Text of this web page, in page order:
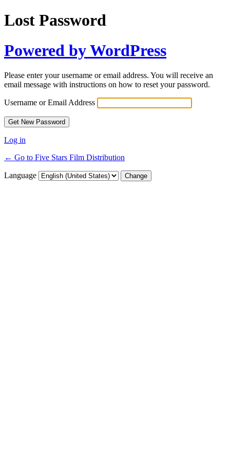
Lost Password
Powered by WordPress
Please enter your username or email address. You will receive an
email message with instructions on how to reset your password.
Username or Email Address
Log in
← Go to Five Stars Film Distribution
Language